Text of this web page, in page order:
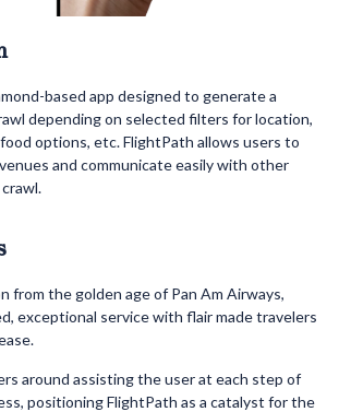
based app designed to generate a
depending on selected filters for location,
options, etc. FlightPath allows users to
and communicate easily with other
from the golden age of Pan Am Airways,
exceptional service with flair made travelers
around assisting the user at each step of
positioning FlightPath as a catalyst for the